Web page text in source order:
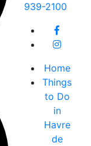
939-2100
Home
Things
to Do
in
Havre
de